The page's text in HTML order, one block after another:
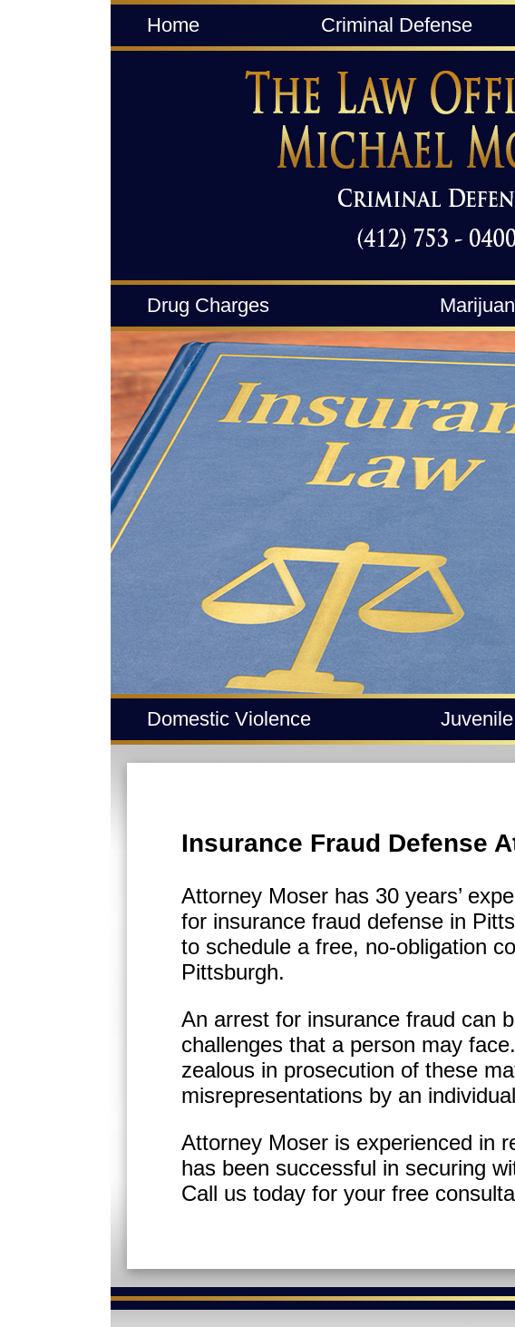
Home Criminal Defense
Drug Charges
Domestic Violence
Insurance Fraud Defense
Attorney Moser has 30 years’
for insurance fraud defense in
to schedule a free, no-obligation
Pittsburgh.
An arrest for insurance fraud can
challenges that a person may
zealous in prosecution of these
misrepresentations by an
Attorney Moser is experienced in
has been successful in securing
Call us today for your free